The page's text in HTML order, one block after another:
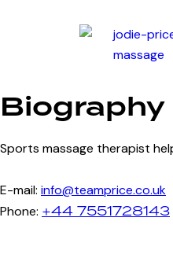
Biography
Sports massage therapist
E-mail: info@teamprice.co.uk
Phone: +44 7551728143